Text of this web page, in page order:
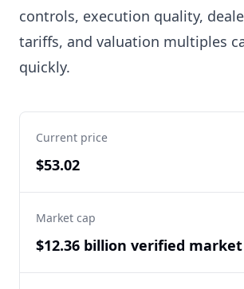
controls, execution quality,
tariffs, and valuation multiples
quickly.
Current price
$53.02
Market cap
$12.36 billion verified